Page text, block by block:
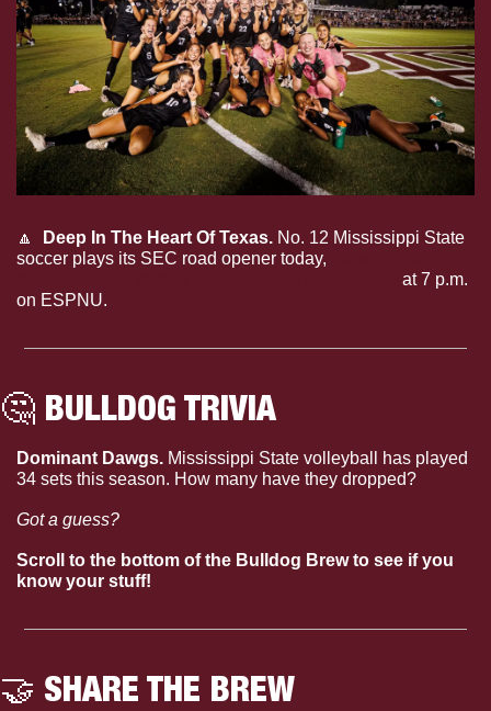
🔼 Deep In The Heart Of Texas. No. 12 Mississippi State
soccer plays its SEC road opener today,
at 7 p.m.
on ESPNU.
🤔 BULLDOG TRIVIA
Dominant Dawgs. Mississippi State volleyball has played
34 sets this season. How many have they dropped?
Got a guess?
Scroll to the bottom of the Bulldog Brew to see if you
know your stuff!
🤝 SHARE THE BREW